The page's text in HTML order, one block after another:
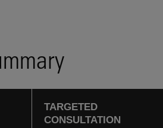
TARGETED
CONSULTATION